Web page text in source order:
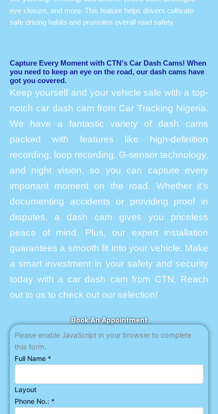
eye closure, and more. This feature helps drivers cultivate
safe driving habits and promotes overall road safety.
Capture Every Moment with CTN's Car Dash Cams! When
you need to keep an eye on the road, our dash cams have
got you covered.
Keep yourself and your vehicle safe with a top-
notch car dash cam from Car Tracking Nigeria.
We have a fantastic variety of dash cams
packed with features like high-definition
recording, loop recording, G-sensor technology,
and night vision, so you can capture every
important moment on the road. Whether it’s
documenting accidents or providing proof in
disputes, a dash cam gives you priceless
peace of mind. Plus, our expert installation
guarantees a smooth fit into your vehicle. Make
a smart investment in your safety and security
today with a car dash cam from CTN. Reach
out to us to check out our selection!
Book An Appointment
Please enable JavaScript in your browser to complete
this form.
Full Name *
Layout
Phone No.: *